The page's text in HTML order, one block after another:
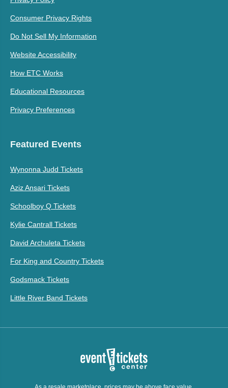
Consumer Privacy Rights
Do Not Sell My Information
Website Accessibility
How ETC Works
Educational Resources
Privacy Preferences
Featured Events
Wynonna Judd Tickets
Aziz Ansari Tickets
Schoolboy Q Tickets
Kylie Cantrall Tickets
David Archuleta Tickets
For King and Country Tickets
Godsmack Tickets
Little River Band Tickets